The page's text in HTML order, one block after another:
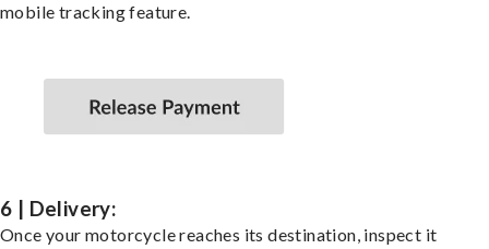
mobile tracking feature.
6 | Delivery:
Once your motorcycle reaches its destination, inspect it